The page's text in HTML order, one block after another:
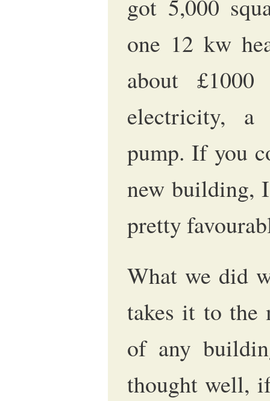
got 5,000
one 12 kw
about
electricity, a
pump. If you
new building,
pretty
What we did
takes it to the
of any
thought well,